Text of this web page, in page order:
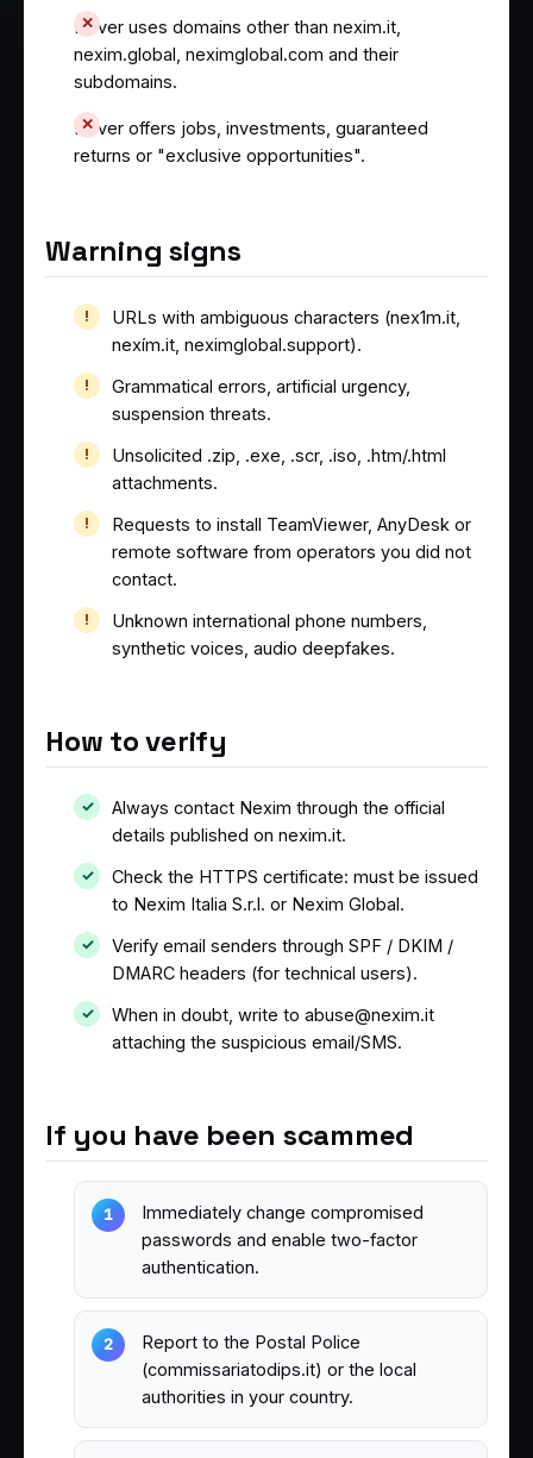
Never uses domains other than nexim.it,
nexim.global, neximglobal.com and their
subdomains.
Never offers jobs, investments, guaranteed
returns or "exclusive opportunities".
Warning signs
URLs with ambiguous characters (nex1m.it,
nexím.it, neximglobal.support).
Grammatical errors, artificial urgency,
suspension threats.
Unsolicited .zip, .exe, .scr, .iso, .htm/.html
attachments.
Requests to install TeamViewer, AnyDesk or
remote software from operators you did not
contact.
Unknown international phone numbers,
synthetic voices, audio deepfakes.
How to verify
Always contact Nexim through the official
details published on nexim.it.
Check the HTTPS certificate: must be issued
to Nexim Italia S.r.l. or Nexim Global.
Verify email senders through SPF / DKIM /
DMARC headers (for technical users).
When in doubt, write to abuse@nexim.it
attaching the suspicious email/SMS.
If you have been scammed
Immediately change compromised
passwords and enable two-factor
authentication.
Report to the Postal Police
(commissariatodips.it) or the local
authorities in your country.